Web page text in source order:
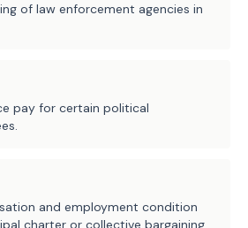
of law enforcement agencies in
pay for certain political
and employment condition
charter or collective bargaining